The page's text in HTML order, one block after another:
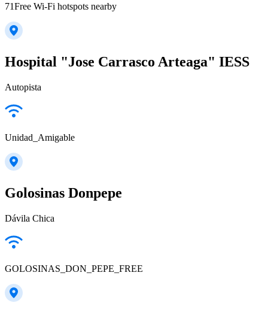
71Free Wi-Fi hotspots nearby
Hospital "Jose Carrasco Arteaga" IESS
Autopista
Unidad_Amigable
Golosinas Donpepe
Dávila Chica
GOLOSINAS_DON_PEPE_FREE